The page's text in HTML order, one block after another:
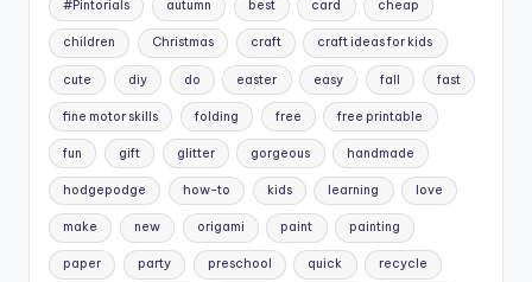
#Pintorials autumn best card cheap
children Christmas craft craft ideas for kids
cute diy do easter easy fall fast
fine motor skills folding free free printable
fun gift glitter gorgeous handmade
hodgepodge how-to kids learning love
make new origami paint painting
paper party preschool quick recycle